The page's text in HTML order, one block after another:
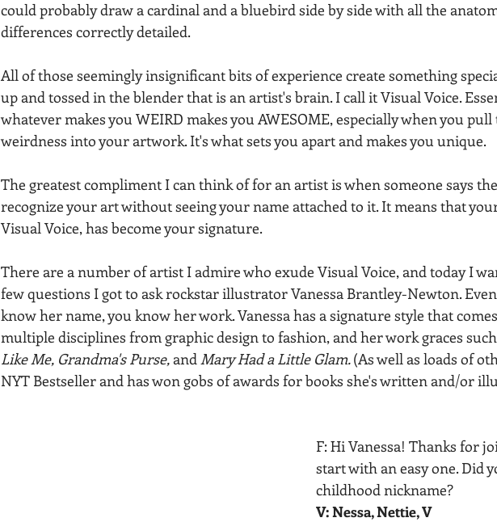
could probably draw a cardinal and a bluebird side by side with all the
differences correctly detailed.
All of those seemingly insignificant bits of experience create something
up and tossed in the blender that is an artist's brain. I call it Visual Voice.
whatever makes you WEIRD makes you AWESOME, especially when you
weirdness into your artwork. It's what sets you apart and makes you unique.
The greatest compliment I can think of for an artist is when someone says
recognize your art without seeing your name attached to it. It means that
Visual Voice, has become your signature.
There are a number of artist I admire who exude Visual Voice, and today I
few questions I got to ask rockstar illustrator Vanessa Brantley-Newton.
know her name, you know her work. Vanessa has a signature style that
multiple disciplines from graphic design to fashion, and her work graces
Like Me, Grandma's Purse, and Mary Had a Little Glam. (As well as loads of
NYT Bestseller and has won gobs of awards for books she's written and/or
F: Hi Vanessa! Thanks for
start with an easy one. Did
childhood nickname?
V: Nessa, Nettie, V